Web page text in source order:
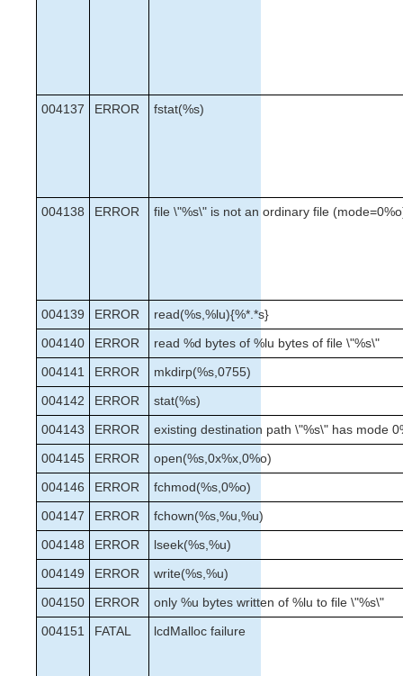
004137 ERROR fstat(%s)
004138 ERROR file \"%s\" is not an ordinary file
004139 ERROR
read(%s,%lu){%*.*s}
004140
ERROR
read %d bytes of %lu bytes of file \"%s\"
004141
ERROR
mkdirp(%s,0755)
004142
ERROR
stat(%s)
004143
ERROR
existing destination path \"%s\" has mode
004145
ERROR
open(%s,0x%x,0%o)
004146
ERROR
fchmod(%s,0%o)
004147
ERROR
fchown(%s,%u,%u)
004148
ERROR
lseek(%s,%u)
004149
ERROR
write(%s,%u)
004150
ERROR
only %u bytes written of %lu to file \"%s\"
004151
FATAL lcdMalloc failure